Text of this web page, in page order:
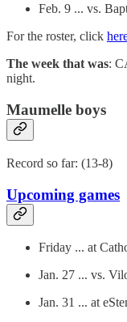
Feb. 9 ... vs.
For the roster, click
The week that was:
night.
Maumelle boys
Record so far: (13-8)
Upcoming games
Friday ... at
Jan. 27 ... vs.
Jan. 31 ... at